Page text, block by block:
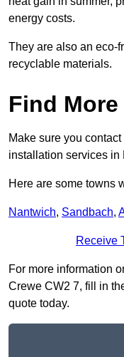
energy costs.
They are also an eco-
recyclable materials.
Find
Make sure you
installation services in
Here are some towns
Nantwich, Sandbach,
Receive
For more information
Crewe CW2 7, fill in
quote today.